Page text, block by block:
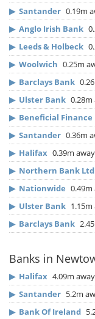
▶ Santander 0.19m
▶ Anglo Irish Bank
▶ Leeds & Holbeck
▶ Woolwich 0.25m
▶ Barclays Bank
▶ Ulster Bank 0.28m
▶ Beneficial Finance
▶ Santander 0.36m
▶ Halifax 0.39m
▶ Northern Bank Ltd
▶ Nationwide 0.49m
▶ Ulster Bank
▶ Barclays Bank
Banks in
▶ Halifax 4.09m
▶ Santander 5.2m
▶ Bank Of Ireland